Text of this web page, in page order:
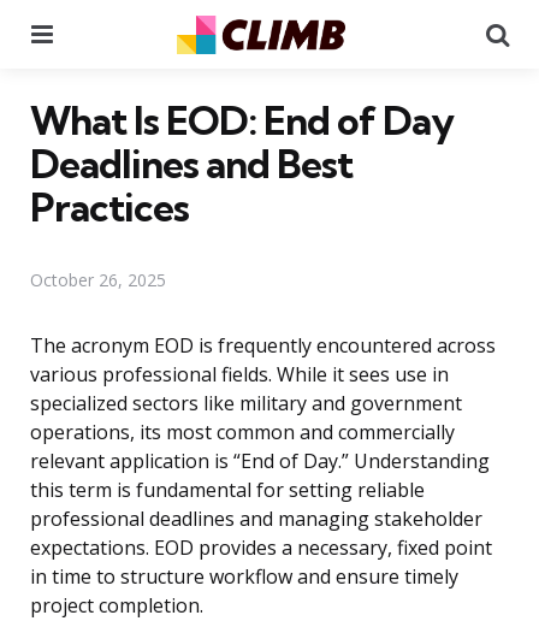
What Is EOD: End of Day
Deadlines and Best
Practices
October 26, 2025
The acronym EOD is frequently encountered across
various professional fields. While it sees use in
specialized sectors like military and government
operations, its most common and commercially
relevant application is “End of Day.” Understanding
this term is fundamental for setting reliable
professional deadlines and managing stakeholder
expectations. EOD provides a necessary, fixed point
in time to structure workflow and ensure timely
project completion.